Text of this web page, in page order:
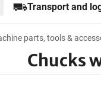
Transport and
parts, tools &
Chucks